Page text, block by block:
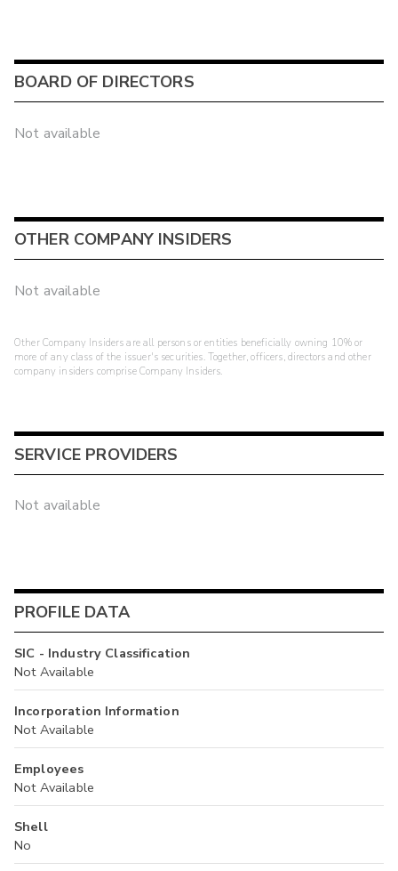
BOARD OF DIRECTORS
Not available
OTHER COMPANY INSIDERS
Not available
Other Company Insiders are all persons or entities beneficially owning 10% or
more of any class of the issuer's securities. Together, officers, directors and other
company insiders comprise Company Insiders.
SERVICE PROVIDERS
Not available
PROFILE DATA
SIC - Industry Classification
Not Available
Incorporation Information
Not Available
Employees
Not Available
Shell
No